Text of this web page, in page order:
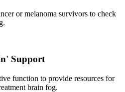
or melanoma survivors to check
Support
function to provide resources for
brain fog.